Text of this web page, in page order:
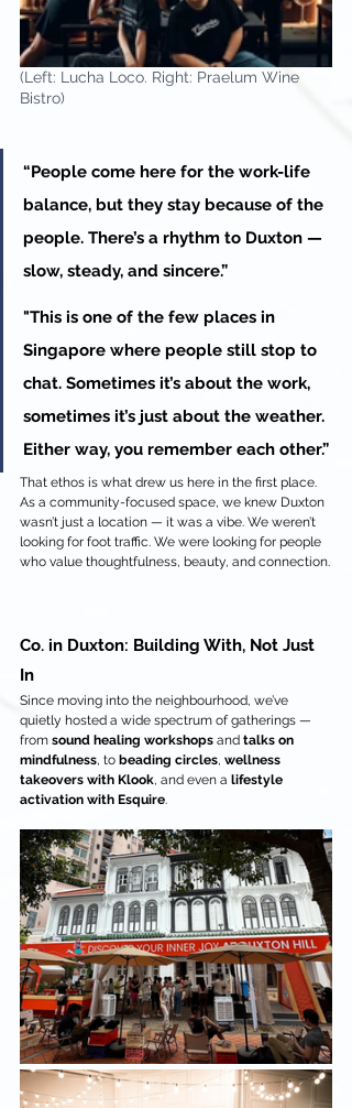
(Left: Lucha Loco. Right: Praelum Wine
Bistro)
“People come here for the work-life
balance, but they stay because of the
people. There’s a rhythm to Duxton —
slow, steady, and sincere.”
"This is one of the few places in
Singapore where people still stop to
chat. Sometimes it’s about the work,
sometimes it’s just about the weather.
Either way, you remember each other.”
That ethos is what drew us here in the first place.
As a community-focused space, we knew Duxton
wasn’t just a location — it was a vibe. We weren’t
looking for foot traffic. We were looking for people
who value thoughtfulness, beauty, and connection.
Co. in Duxton: Building With, Not Just
In
Since moving into the neighbourhood, we’ve
quietly hosted a wide spectrum of gatherings —
from sound healing workshops and talks on
mindfulness, to beading circles, wellness
takeovers with Klook, and even a lifestyle
activation with Esquire.